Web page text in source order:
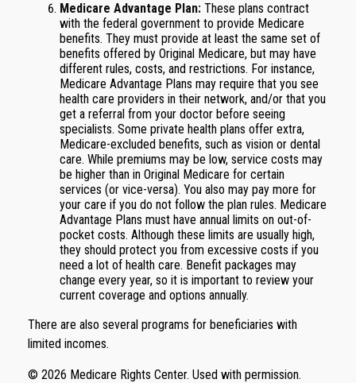
Medicare Advantage Plan: These plans contract
with the federal government to provide Medicare
benefits. They must provide at least the same set of
benefits offered by Original Medicare, but may have
different rules, costs, and restrictions. For instance,
Medicare Advantage Plans may require that you see
health care providers in their network, and/or that you
get a referral from your doctor before seeing
specialists. Some private health plans offer extra,
Medicare-excluded benefits, such as vision or dental
care. While premiums may be low, service costs may
be higher than in Original Medicare for certain
services (or vice-versa). You also may pay more for
your care if you do not follow the plan rules. Medicare
Advantage Plans must have annual limits on out-of-
pocket costs. Although these limits are usually high,
they should protect you from excessive costs if you
need a lot of health care. Benefit packages may
change every year, so it is important to review your
current coverage and options annually.
There are also several programs for beneficiaries with
limited incomes.
© 2026 Medicare Rights Center. Used with permission.